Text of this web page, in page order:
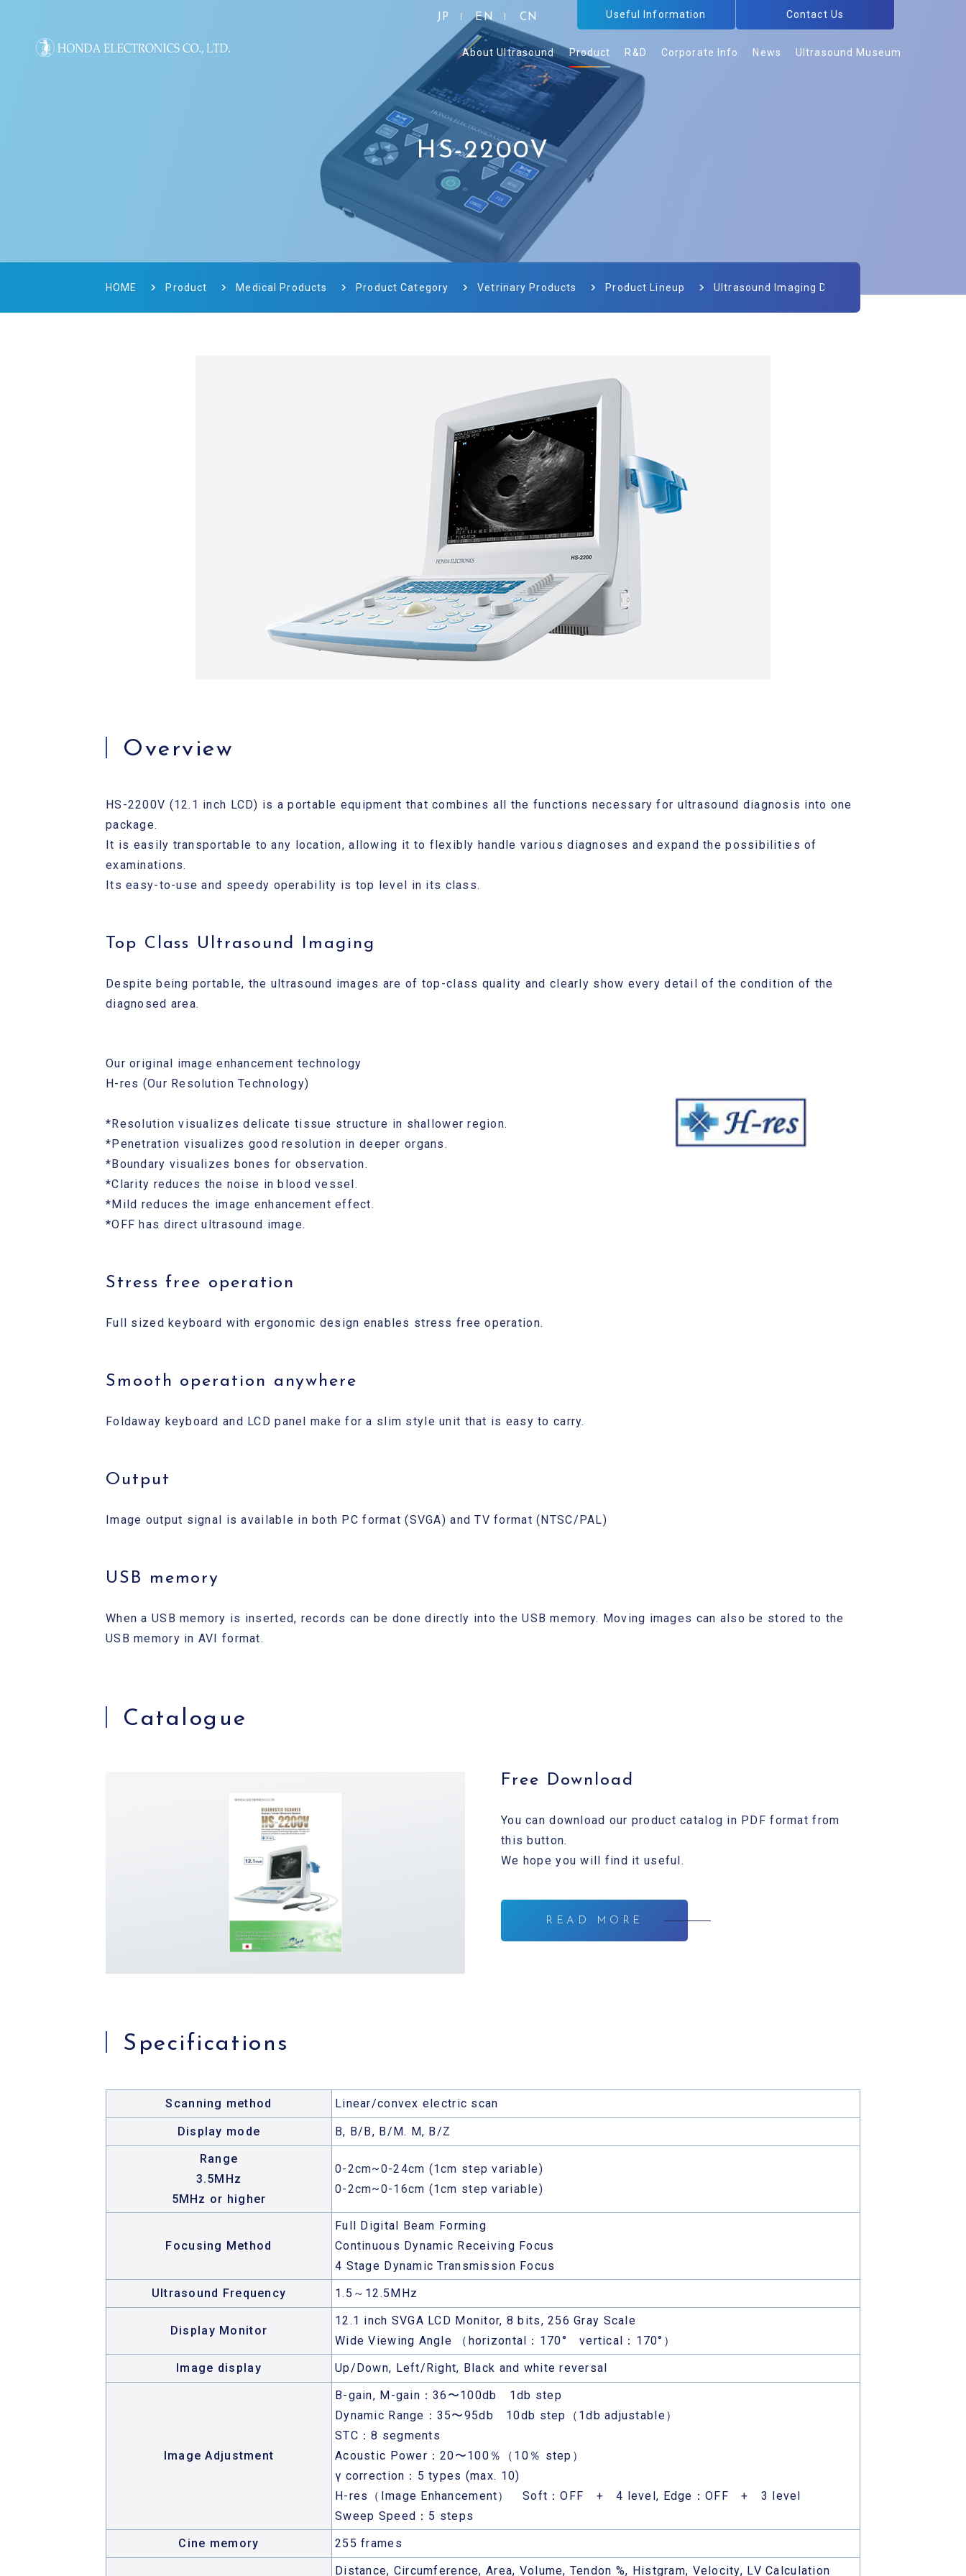
JP EN CN Useful Information Contact Us
About Ultrasound Product R&D Corporate Info News Ultrasound Museum
HS-2200V
HOME Product Medical Products Product Category Vetrinary Products Product Lineup Ultrasound Imaging Devices for Veterinary Use
Overview
HS-2200V (12.1 inch LCD) is a portable equipment that combines all the functions necessary for ultrasound diagnosis into one
package.
It is easily transportable to any location, allowing it to flexibly handle various diagnoses and expand the possibilities of
examinations.
Its easy-to-use and speedy operability is top level in its class.
Top Class Ultrasound Imaging
Despite being portable, the ultrasound images are of top-class quality and clearly show every detail of the condition of the
diagnosed area.
Our original image enhancement technology
H-res (Our Resolution Technology)
*Resolution visualizes delicate tissue structure in shallower region.
*Penetration visualizes good resolution in deeper organs.
*Boundary visualizes bones for observation.
*Clarity reduces the noise in blood vessel.
*Mild reduces the image enhancement effect.
*OFF has direct ultrasound image.
Stress free operation
Full sized keyboard with ergonomic design enables stress free operation.
Smooth operation anywhere
Foldaway keyboard and LCD panel make for a slim style unit that is easy to carry.
Output
Image output signal is available in both PC format (SVGA) and TV format (NTSC/PAL)
USB memory
When a USB memory is inserted, records can be done directly into the USB memory. Moving images can also be stored to the
USB memory in AVI format.
Catalogue
Free Download
You can download our product catalog in PDF format from
this button.
We hope you will find it useful.
READ MORE
Specifications
Scanning method Linear/convex electric scan
Display mode
B, B/B, B/M. M, B/Z
Range
3.5MHz
5MHz or higher
0-2cm~0-24cm (1cm step variable)
0-2cm~0-16cm (1cm step variable)
Focusing Method
Full Digital Beam Forming
Continuous Dynamic Receiving Focus
4 Stage Dynamic Transmission Focus
Ultrasound Frequency
1.5～12.5MHz
Display Monitor
12.1 inch SVGA LCD Monitor, 8 bits, 256 Gray Scale
Wide Viewing Angle （horizontal：170° vertical：170°）
Image display
Up/Down, Left/Right, Black and white reversal
Image Adjustment
B-gain, M-gain：36〜100db 1db step
Dynamic Range：35〜95db 10db step（1db adjustable）
STC：8 segments
Acoustic Power：20〜100％（10％ step）
γ correction：5 types (max. 10)
H-res（Image Enhancement） Soft：OFF + 4 level, Edge：OFF + 3 level
Sweep Speed：5 steps
Cine memory
255 frames
Distance, Circumference, Area, Volume, Tendon %, Histgram, Velocity, LV Calculation